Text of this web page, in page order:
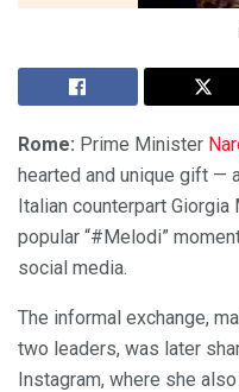
Rome: Prime Minister
hearted and unique gift —
Italian counterpart
popular “#Melodi”
social media.
The informal exchange,
two leaders, was later
Instagram, where she